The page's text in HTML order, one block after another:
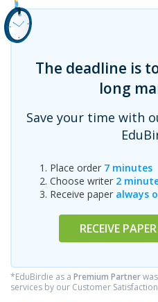
The deadline is
long
Save your time with
Place order 7 minutes
Choose writer 2
Receive paper always
RECEIVE
*EduBirdie as a Premium Partner
services by our Customer